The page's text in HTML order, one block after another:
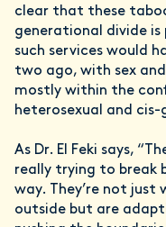
clear that these
generational divide
such services would
two ago, with sex
mostly within the
heterosexual and cis-
As Dr. El Feki says,
really trying to break
way. They’re not
outside but are